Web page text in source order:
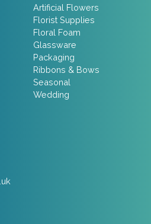
Artificial Flowers
Florist Supplies
Floral Foam
Glassware
Packaging
Ribbons & Bows
Seasonal
Wedding